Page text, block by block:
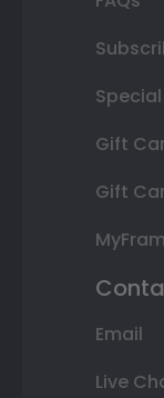
Gift
Gift
Email
Live